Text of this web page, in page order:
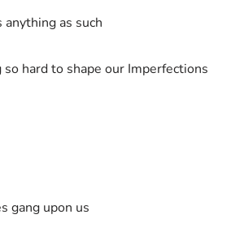
as such
hard to shape our Imperfections
gang upon us